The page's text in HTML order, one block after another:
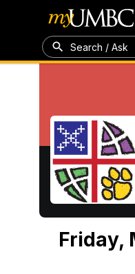
Search / Ask
Friday,